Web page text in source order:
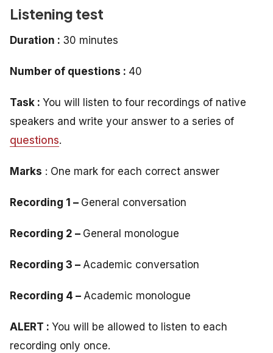
Listening test
Duration : 30 minutes
Number of questions : 40
Task : You will listen to four recordings of native
speakers and write your answer to a series of
questions.
Marks : One mark for each correct answer
Recording 1 – General conversation
Recording 2 – General monologue
Recording 3 – Academic conversation
Recording 4 – Academic monologue
ALERT : You will be allowed to listen to each
recording only once.